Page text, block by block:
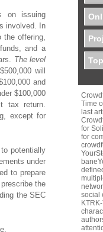
on issuing
involved. In
the offering,
and a
The level
will
and
$100,000
tax return.
except for
potentially
under
to prepare
the
the SEC
Time
last
for
for
social